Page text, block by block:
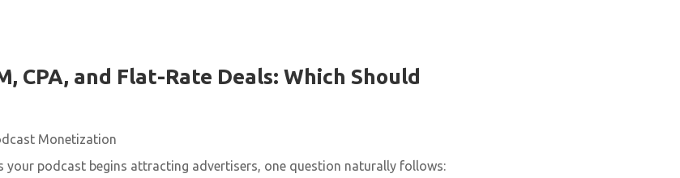
CPA, and Flat-Rate Deals: Which Should
Monetization
your podcast begins attracting advertisers, one question naturally follows: